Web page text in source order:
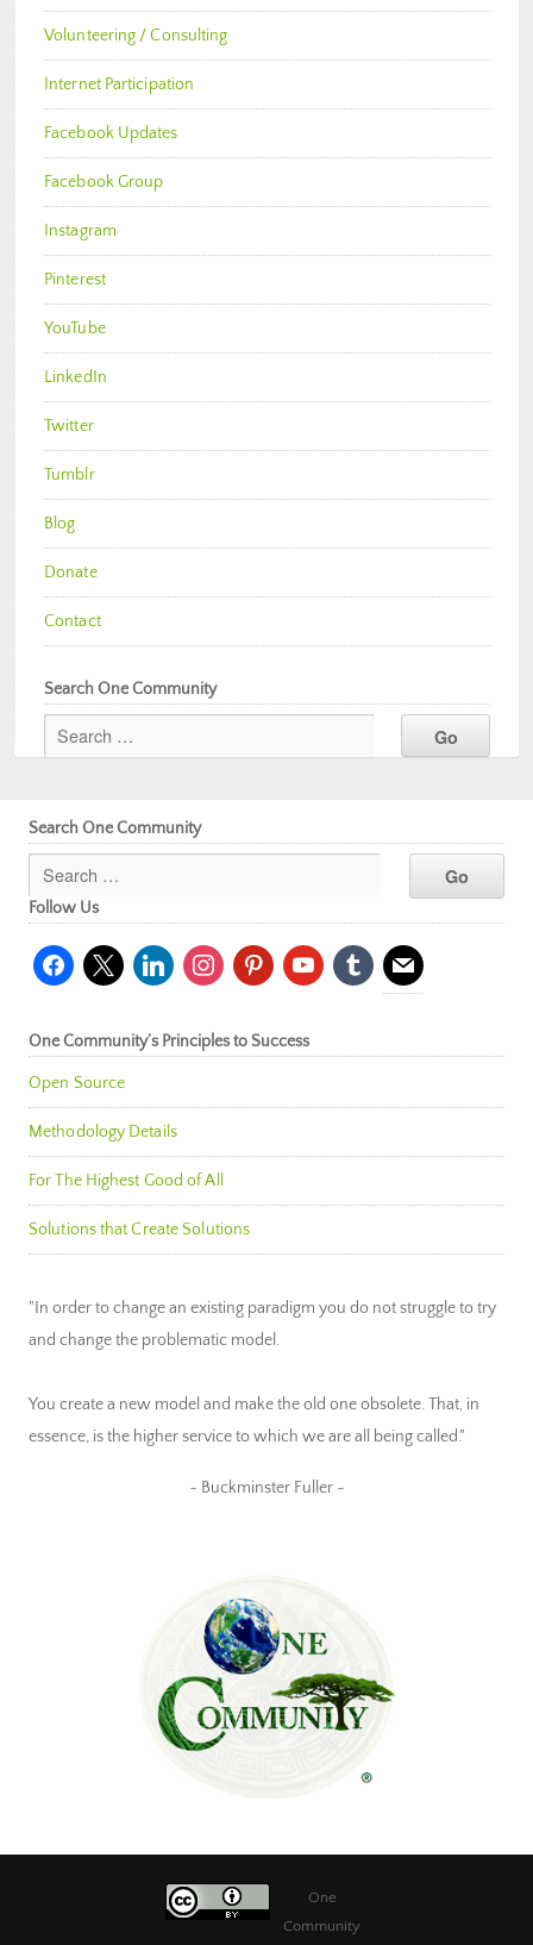
Volunteering / Consulting
Internet Participation
Facebook Updates
Facebook Group
Instagram
Pinterest
YouTube
LinkedIn
Twitter
Tumblr
Blog
Donate
Contact
Search One Community
Search One Community
Follow Us
facebook
x linkedininstagrampinterestyoutubetumblr mail
One Community’s Principles to Success
Open Source
Methodology Details
For The Highest Good of All
Solutions that Create Solutions
"In order to change an existing paradigm you do not struggle to try
and change the problematic model.
You create a new model and make the old one obsolete. That, in
essence, is the higher service to which we are all being called."
~ Buckminster Fuller ~
One
Community